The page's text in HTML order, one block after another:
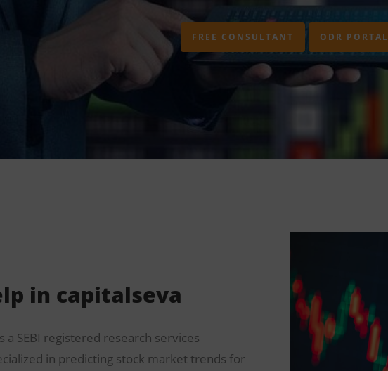
FREE CONSULTANT ODR PORTAL
in capitalseva
a SEBI registered research services
in predicting stock market trends for